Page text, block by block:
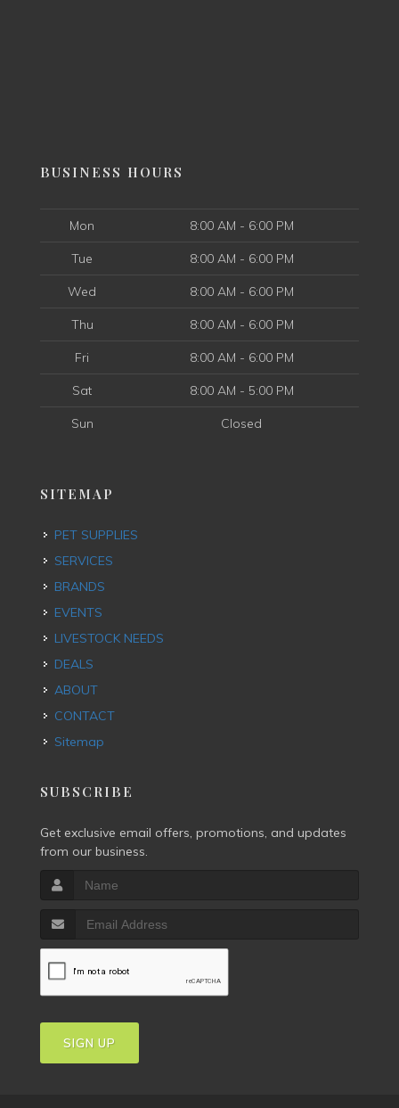
BUSINESS HOURS
Mon 8:00 AM - 6:00 PM
Tue 8:00 AM - 6:00 PM
Wed 8:00 AM - 6:00 PM
Thu 8:00 AM - 6:00 PM
Fri 8:00 AM - 6:00 PM
Sat 8:00 AM - 5:00 PM
Sun Closed
SITEMAP
PET SUPPLIES
SERVICES
BRANDS
EVENTS
LIVESTOCK NEEDS
DEALS
ABOUT
CONTACT
Sitemap
SUBSCRIBE
Get exclusive email offers, promotions, and updates
from our business.
SIGN UP